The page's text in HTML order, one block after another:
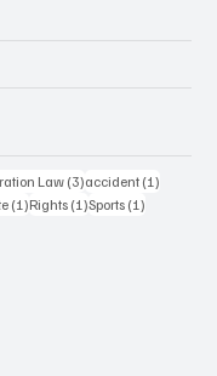
Law(3)3 posts
accident (1)
(1)1 post
Rights (1)1 post
Sports (1)